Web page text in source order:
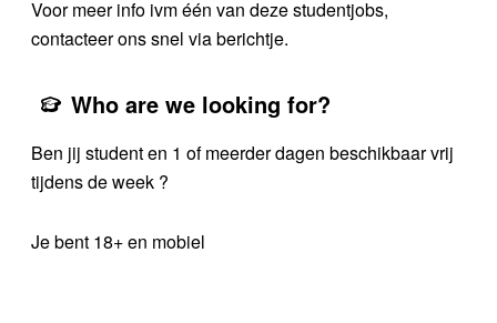
Voor meer info ivm één van deze studentjobs,
contacteer ons snel via berichtje.
Who are we looking for?
Ben jij student en 1 of meerder dagen beschikbaar vrij
tijdens de week ?
Je bent 18+ en mobiel